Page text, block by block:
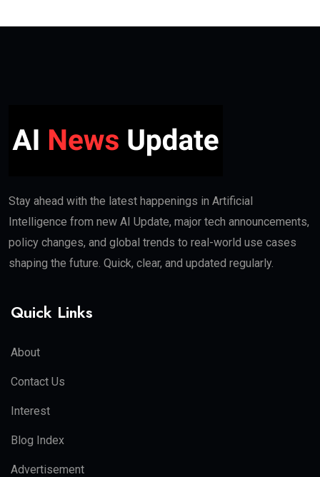
Stay ahead with the latest happenings in Artificial
Intelligence from new AI Update, major tech announcements,
policy changes, and global trends to real-world use cases
shaping the future. Quick, clear, and updated regularly.
Quick Links
About
Contact Us
Interest
Blog Index
Advertisement